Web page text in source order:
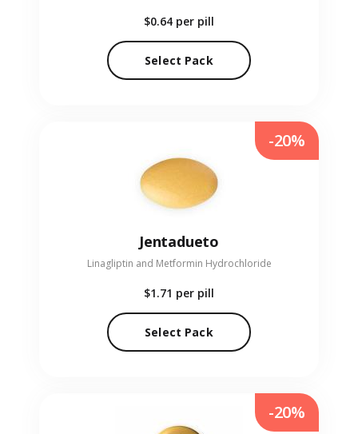
$0.64 per pill
Select Pack
Jentadueto
Linagliptin and Metformin Hydrochloride
$1.71 per pill
Select Pack
-20%
-20%